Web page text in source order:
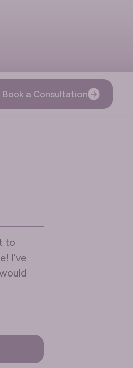
Book a Consultation
to
I’ve